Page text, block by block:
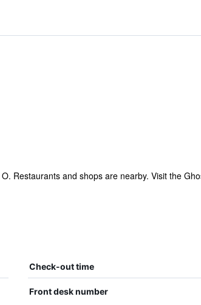
Restaurants and shops are nearby. Visit the
Check-out time
Front desk number